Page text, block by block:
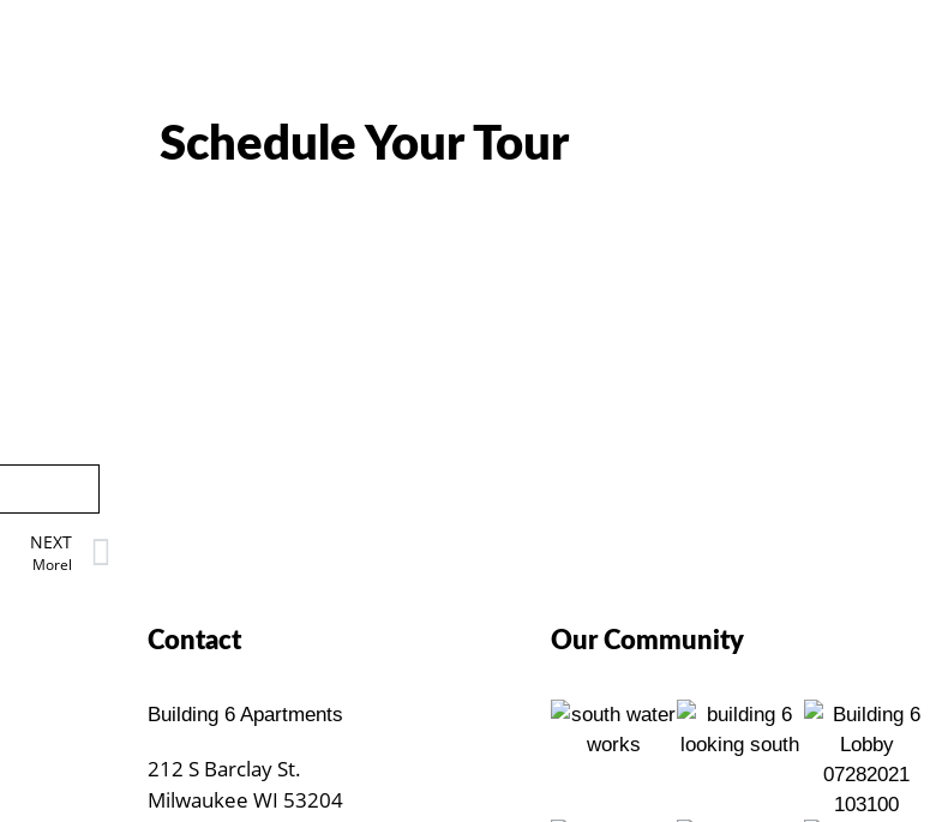
NEXT
Morel
Schedule Your Tour
Contact
Building 6 Apartments
212 S Barclay St.
Milwaukee WI 53204
Our Community